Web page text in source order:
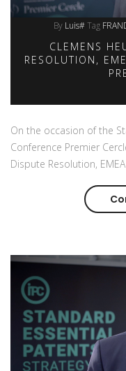
By Luis#Tag
CLEMENS
RESOLUTION,
On the occasion of the
Conference Premier
Dispute Resolution,